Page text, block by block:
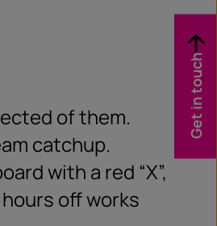
of them.
catchup.
with a red “X”,
off works
Get in touch